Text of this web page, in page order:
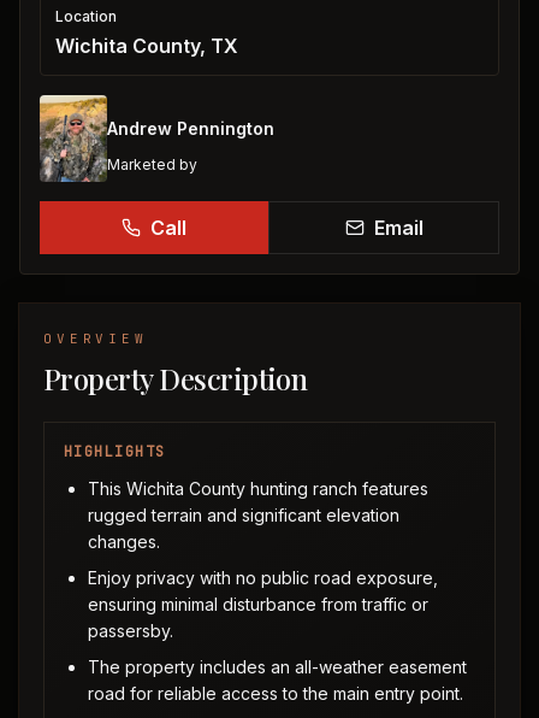
Location
Wichita County, TX
Andrew Pennington
Marketed by
Call Email
OVERVIEW
Property Description
HIGHLIGHTS
This Wichita County hunting ranch features
rugged terrain and significant elevation
changes.
Enjoy privacy with no public road exposure,
ensuring minimal disturbance from traffic or
passersby.
The property includes an all-weather easement
road for reliable access to the main entry point.